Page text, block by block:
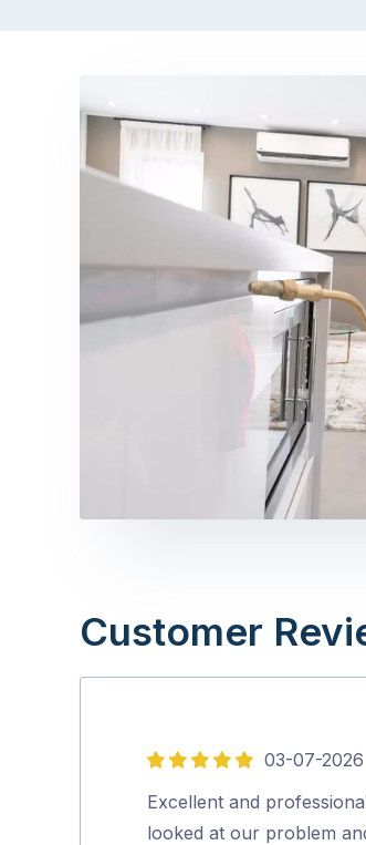
Customer
5
out
of
03-07-2026
Excellent and
looked at our problem